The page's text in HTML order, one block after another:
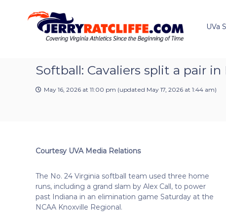
R
a
t
U
V
A
c
e
UVa
Softball: Cavaliers split a pair
May 16, 2026 at 11:00 pm (updated May 17, 2026 at 1:44 am)
Courtesy UVA Media Relations
The No. 24 Virginia softball team used three home
runs, including a grand slam by Alex Call, to power
past Indiana in an elimination game Saturday at the
NCAA Knoxville Regional.